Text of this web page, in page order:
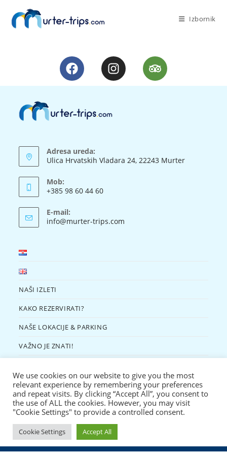
Izbornik
Adresa ureda:
Ulica Hrvatskih Vladara 24, 22243 Murter
Mob:
+385 98 60 44 60
E-mail:
info@murter-trips.com
NAŠI IZLETI
KAKO REZERVIRATI?
NAŠE LOKACIJE & PARKING
VAŽNO JE ZNATI!
EKO KUTAK
Copyright 2022 - Murter Trips | Obrt za turizam i usluge "Žižanj" | Murter
We use cookies on our website to give you the most
relevant experience by remembering your preferences
and repeat visits. By clicking “Accept All”, you consent to
the use of ALL the cookies. However, you may visit
"Cookie Settings" to provide a controlled consent.
Cookie Settings Accept All